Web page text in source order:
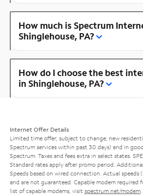
How much is Spectrum
Shinglehouse, PA?
How do I choose the best
in Shinglehouse, PA?
Internet Offer Details
Limited time offer; subject to change; new
Spectrum services within past 30 days) and in
Spectrum. Taxes and fees extra in select states.
Standard rates apply after promo period.
Speeds based on wired connection. Actual speeds
and are not guaranteed. Capable modem required
list of capable modems, visit spectrum.net/modem